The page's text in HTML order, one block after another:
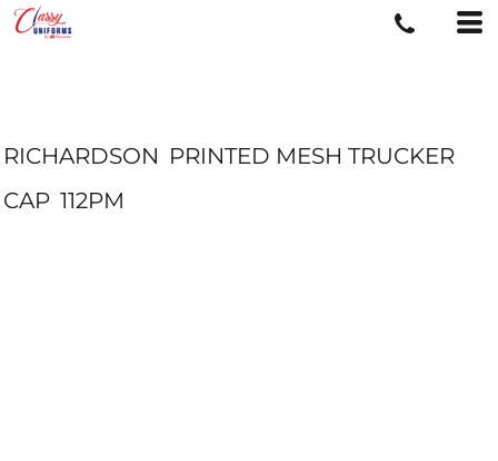
RICHARDSON PRINTED MESH TRUCKER
CAP 112PM